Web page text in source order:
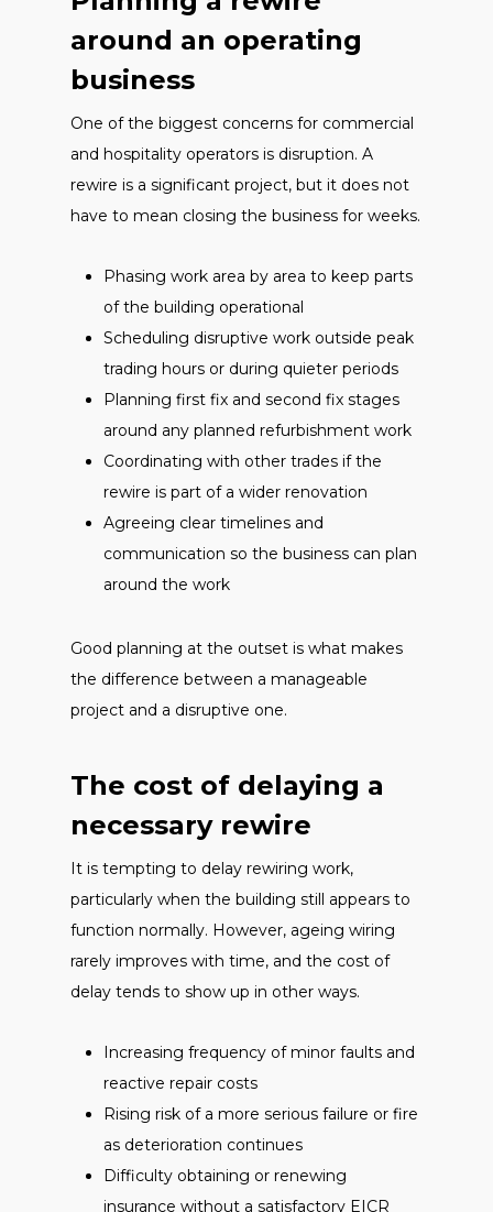
around an operating
business
One of the biggest concerns for commercial
and hospitality operators is disruption. A
rewire is a significant project, but it does not
have to mean closing the business for weeks.
Phasing work area by area to keep parts
of the building operational
Scheduling disruptive work outside peak
trading hours or during quieter periods
Planning first fix and second fix stages
around any planned refurbishment work
Coordinating with other trades if the
rewire is part of a wider renovation
Agreeing clear timelines and
communication so the business can plan
around the work
Good planning at the outset is what makes
the difference between a manageable
project and a disruptive one.
The cost of delaying a
necessary rewire
It is tempting to delay rewiring work,
particularly when the building still appears to
function normally. However, ageing wiring
rarely improves with time, and the cost of
delay tends to show up in other ways.
Increasing frequency of minor faults and
reactive repair costs
Rising risk of a more serious failure or fire
as deterioration continues
Difficulty obtaining or renewing
insurance without a satisfactory EICR